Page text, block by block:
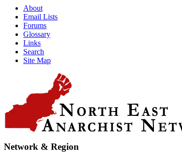
About
Email Lists
Forums
Glossary
Links
Search
Site Map
Network & Region